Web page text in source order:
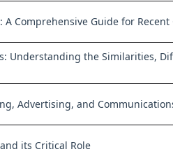
A Comprehensive Guide for
Understanding the Similarities,
Advertising, and
its Critical Role